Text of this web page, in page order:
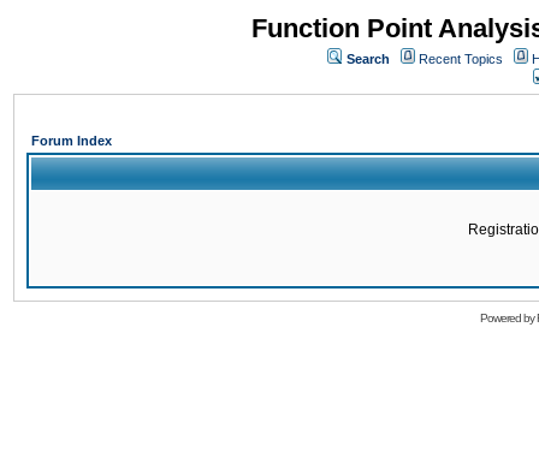
Function Point
Search Recent Topics
Forum Index
Powered by